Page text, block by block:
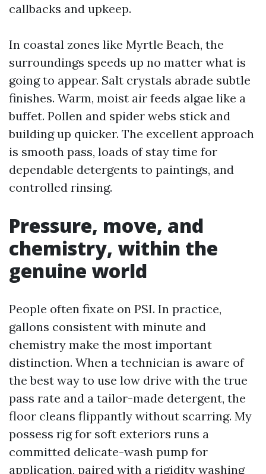
callbacks and upkeep.
In coastal zones like Myrtle Beach, the
surroundings speeds up no matter what is
going to appear. Salt crystals abrade subtle
finishes. Warm, moist air feeds algae like a
buffet. Pollen and spider webs stick and
building up quicker. The excellent approach
is smooth pass, loads of stay time for
dependable detergents to paintings, and
controlled rinsing.
Pressure, move, and
chemistry, within the
genuine world
People often fixate on PSI. In practice,
gallons consistent with minute and
chemistry make the most important
distinction. When a technician is aware of
the best way to use low drive with the true
pass rate and a tailor-made detergent, the
floor cleans flippantly without scarring. My
possess rig for soft exteriors runs a
committed delicate-wash pump for
application, paired with a rigidity washing